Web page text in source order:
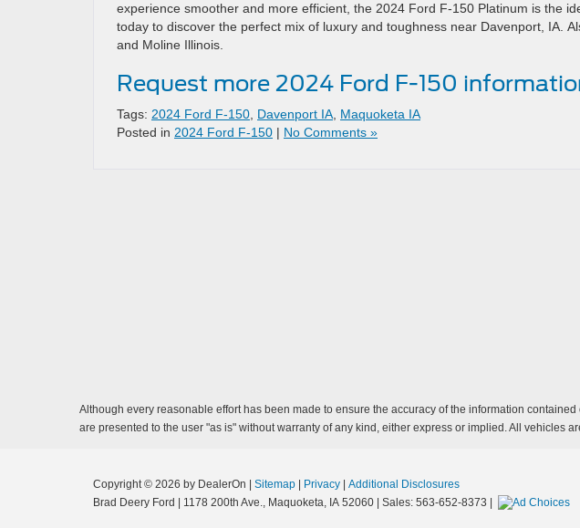
experience smoother and more efficient, the 2024 Ford F-150 Platinum is the
today to discover the perfect mix of luxury and toughness near Davenport, IA.
and Moline Illinois.
Request more 2024 Ford F-150
Tags: 2024 Ford F-150, Davenport IA, Maquoketa IA
Posted in 2024 Ford F-150 | No Comments »
Although every reasonable effort has been made to ensure the accuracy of the information
are presented to the user "as is" without warranty of any kind, either express or implied. All vehicles
Copyright © 2026 by DealerOn Sitemap Privacy
Additional Disclosures
Brad Deery Ford
1178 200th Ave., Maquoketa, IA 52060 | Sales: 563-652-8373